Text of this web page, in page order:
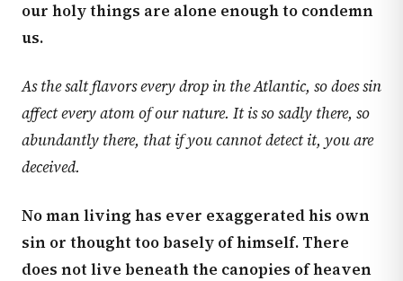
our holy things are alone enough to condemn
us.
As the salt flavors every drop in the Atlantic, so does sin
affect every atom of our nature. It is so sadly there, so
abundantly there, that if you cannot detect it, you are
deceived.
No man living has ever exaggerated his own
sin or thought too basely of himself. There
does not live beneath the canopies of heaven